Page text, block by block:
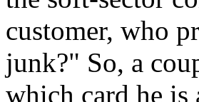
customer, who
junk?" So, a
which card he is